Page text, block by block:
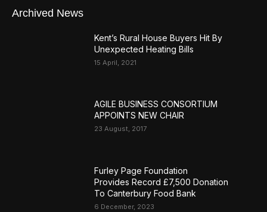
Archived News
Kent’s Rural House Buyers Hit By
Unexpected Heating Bills
15 April, 2021
AGILE BUSINESS CONSORTIUM
APPOINTS NEW CHAIR
23 August, 2017
Furley Page Foundation
Provides Record £7,500 Donation
To Canterbury Food Bank
6 December, 2023